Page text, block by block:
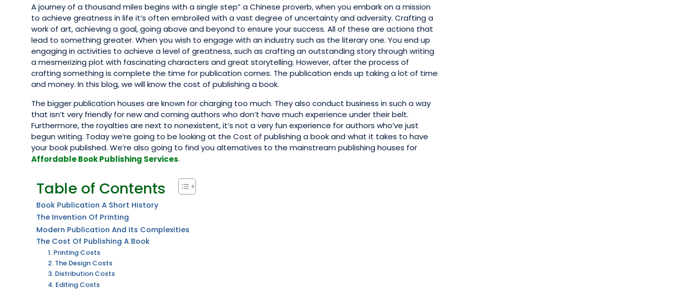
A journey of a thousand miles begins with a single step” a Chinese proverb, when you embark on a mission
to achieve greatness in life it’s often embroiled with a vast degree of uncertainty and adversity. Crafting a
work of art, achieving a goal, going above and beyond to ensure your success. All of these are actions that
lead to something greater. When you wish to engage with an industry such as the literary one. You end up
engaging in activities to achieve a level of greatness, such as crafting an outstanding story through writing
a mesmerizing plot with fascinating characters and great storytelling. However, after the process of
crafting something is complete the time for publication comes. The publication ends up taking a lot of time
and money. In this blog, we will know the cost of publishing a book.
The bigger publication houses are known for charging too much. They also conduct business in such a way
that isn’t very friendly for new and coming authors who don’t have much experience under their belt.
Furthermore, the royalties are next to nonexistent, it’s not a very fun experience for authors who’ve just
begun writing. Today we’re going to be looking at the Cost of publishing a book and what it takes to have
your book published. We’re also going to find you alternatives to the mainstream publishing houses for
Affordable Book Publishing Services.
Table of Contents
Book Publication A Short History
The Invention Of Printing
Modern Publication And Its Complexities
The Cost Of Publishing A Book
1. Printing Costs
2. The Design Costs
3. Distribution Costs
4. Editing Costs